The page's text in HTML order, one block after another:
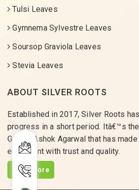
Tulsi Leaves
Gymnema Sylvestre Leaves
Soursop Graviola Leaves
Stevia Leaves
ABOUT SILVER ROOTS
Established in 2017, Silver Roots
progress in a short period. Itâ€™s
Gaurav Ashok Agarwal that has
equivalent with trust and quality.
Read More